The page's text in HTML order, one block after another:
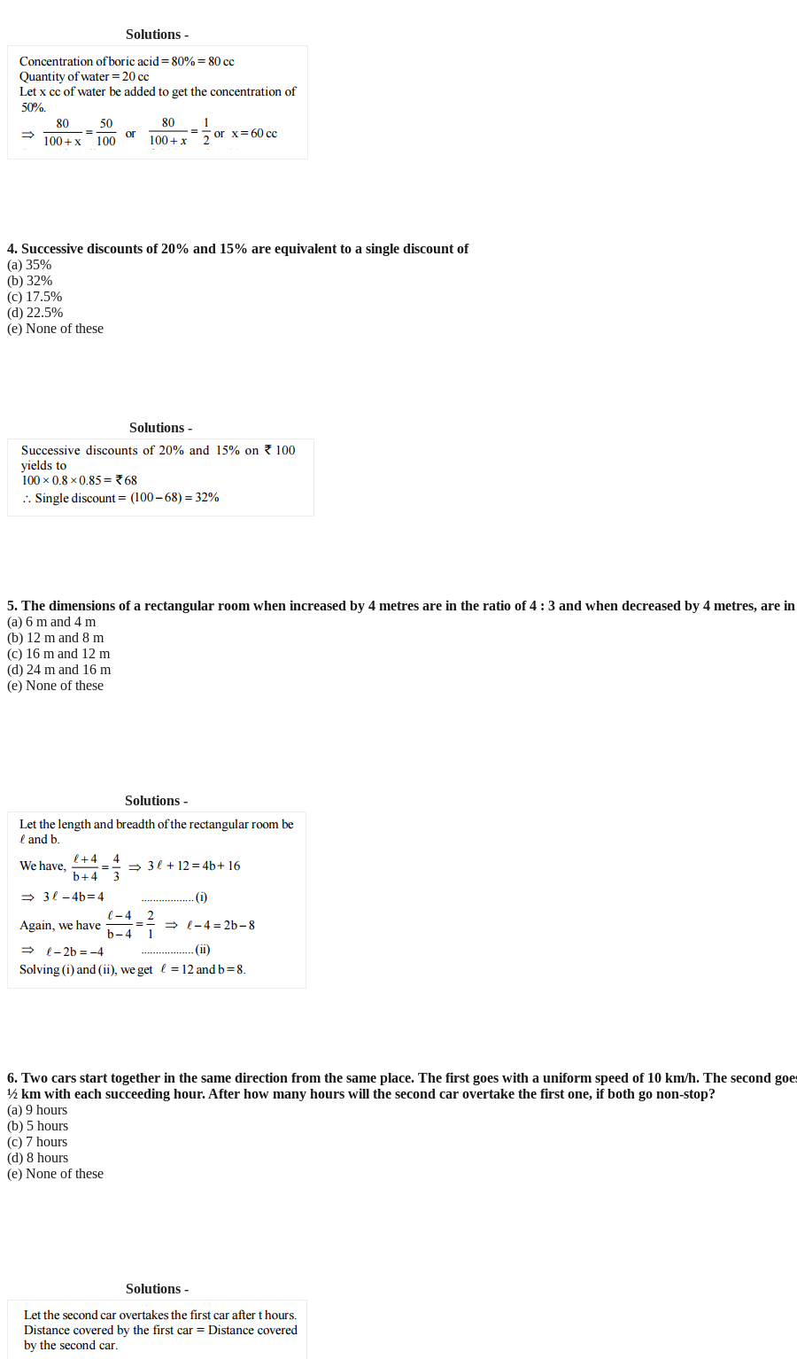
Solutions -
4. Successive discounts of 20% and 15% are equivalent to a single discount of
(a) 35%
(b) 32%
(c) 17.5%
(d) 22.5%
(e) None of these
Solutions -
5. The dimensions of a rectangular room when increased by 4 metres are in the ratio of 4 : 3 and when decreased by 4 metres, are
(a) 6 m and 4 m
(b) 12 m and 8 m
(c) 16 m and 12 m
(d) 24 m and 16 m
(e) None of these
Solutions -
6. Two cars start together in the same direction from the same place. The first goes with a uniform speed of 10 km/h. The second
½ km with each succeeding hour. After how many hours will the second car overtake the first one, if both go non-stop?
(a) 9 hours
(b) 5 hours
(c) 7 hours
(d) 8 hours
(e) None of these
Solutions -